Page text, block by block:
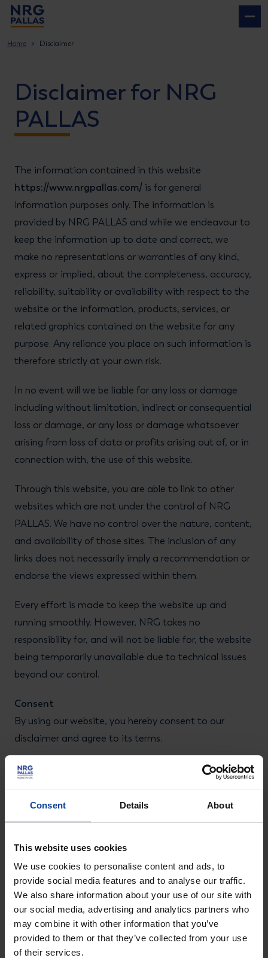
Consent Details About
This website uses cookies
We use cookies to personalise content and ads, to
provide social media features and to analyse our traffic.
We also share information about your use of our site with
our social media, advertising and analytics partners who
may combine it with other information that you’ve
provided to them or that they’ve collected from your use
of their services.
Home Disclaimer
Disclaimer for NRG
PALLAS
The information contained in this website
https://www.nrgpallas.com/ is for general
information purposes only. The information is
provided by NRG PALLAS and while we endeavour to
keep the information up to date and correct, we
make no representations or warranties of any kind,
express or implied, about the completeness, accuracy,
reliability, suitability or availability with respect to the
website or the information, products, services, or
related graphics contained on the website for any
purpose. Any reliance you place on such information is
therefore strictly at your own risk.
In no event will we be liable for any loss or damage
including without limitation, indirect or consequential
loss or damage, or any loss or damage whatsoever
arising from loss of data or profits arising out of, or in
connection with, the use of this website.
Through this website, you are able to link to other
websites which are not under the control of NRG
PALLAS. We have no control over the nature, content,
and availability of those sites. The inclusion of any
links does not necessarily imply a recommendation or
endorse the views expressed within them.
Every effort is made to keep the website up and
running smoothly. However, NRG takes no
responsibility for, and will not be liable for, the website
being temporarily unavailable due to technical issues
beyond our control.
Consent
By using our website, you hereby consent to our
disclaimer and agree to its terms.
Update
this document, those changes will be prominently
posted here.
If you require any more information or have any
questions about our site's disclaimer, please feel free
to contact us by email atNRG-
Communications@nrg.eu.